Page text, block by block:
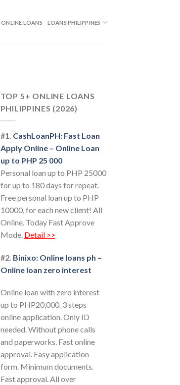
ONLINE LOANS LOANS PHILIPPINES
TOP 5+ ONLINE LOANS
PHILIPPINES (2026)
#1. CashLoanPH: Fast Loan
Apply Online – Online Loan
up to PHP 25 000
Personal loan up to PHP 25000
for up to 180 days for repeat.
Free personal loan up to PHP
10000, for each new client! All
Online. Today Fast Approve
Mode. Detail >>
#2. Binixo: Online loans ph –
Online loan zero interest
Online loan with zero interest
up to PHP20,000. 3 steps
online application. Only ID
needed. Without phone calls
and paperworks. Fast online
approval. Easy application
form. Minimum documents.
Fast approval. All over